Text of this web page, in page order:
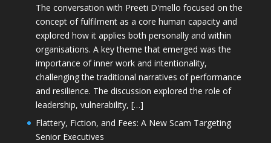
The conversation with Preeti D'mello focused on the
concept of fulfilment as a core human capacity and
explored how it applies both personally and within
organisations. A key theme that emerged was the
importance of inner work and intentionality,
challenging the traditional narratives of performance
and resilience. The discussion explored the role of
leadership, vulnerability, […]
Flattery, Fiction, and Fees: A New Scam Targeting
Senior Executives